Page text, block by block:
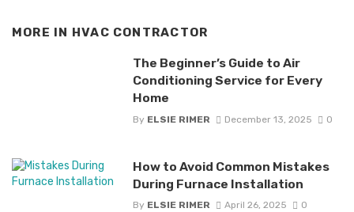
MORE IN HVAC CONTRACTOR
The Beginner’s Guide to Air
Conditioning Service for Every
Home
By ELSIE RIMER December 13, 2025 0
How to Avoid Common Mistakes
During Furnace Installation
By ELSIE RIMER April 26, 2025 0